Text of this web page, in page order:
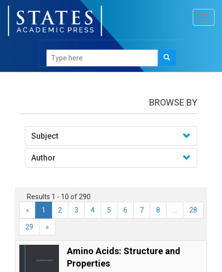
BROWSE BY
Subject
Author
Results 1 - 10 of 290
«
1 2 3 4 5 6 7 8 28
29 »
Amino Acids: Structure and
Properties